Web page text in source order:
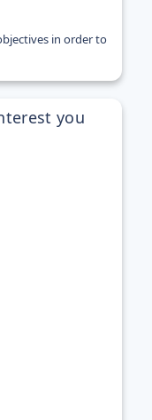
in order to
you